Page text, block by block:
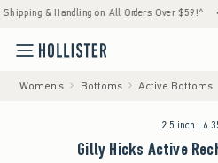
& Handling on All Orders Over $59!^ • Tax-
Women's Bottoms Active Bottoms
2.5 inch |
Gilly Hicks Active